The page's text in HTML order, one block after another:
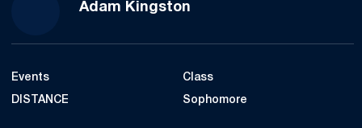
Adam Kingston
Events
DISTANCE
Class
Sophomore